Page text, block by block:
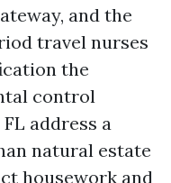
and the
travel nurses
the
control
address a
natural estate
housework and